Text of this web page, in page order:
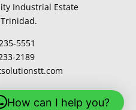
Industrial Estate
5551
2189
How can I help you?